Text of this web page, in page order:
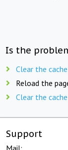
Is the
Clear the
Reload the
Clear the
Support
Mail: